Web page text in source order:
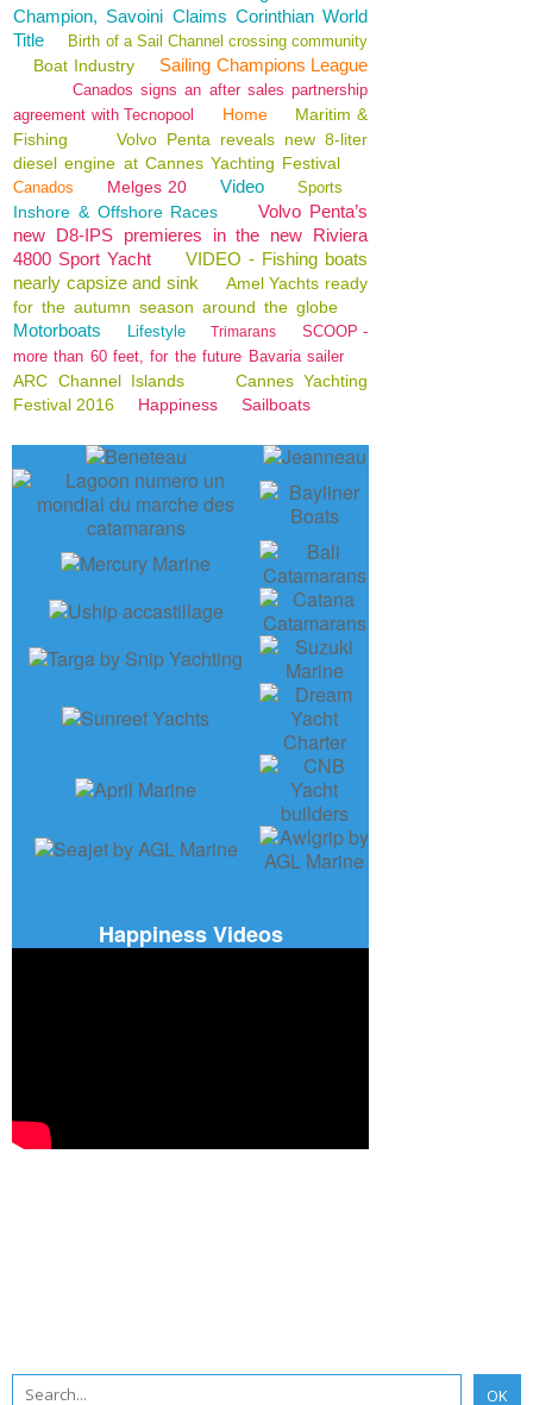
Champion, Savoini Claims Corinthian World
Title
Birth of a Sail Channel crossing community
Boat Industry Sailing Champions League
Canados signs an after sales partnership
agreement with Tecnopool
Home
Maritim &
Fishing
Volvo Penta reveals new 8-liter
diesel engine at Cannes Yachting Festival
Canados Melges 20 Video Sports
Inshore & Offshore Races
Volvo Penta’s
new D8-IPS premieres in the new Riviera
4800 Sport Yacht
VIDEO - Fishing boats
nearly capsize and sink
Amel Yachts ready
for the autumn season around the globe
Motorboats Lifestyle Trimarans
SCOOP -
more than 60 feet, for the future Bavaria sailer
ARC Channel Islands
Cannes Yachting
Festival 2016
Happiness Sailboats
Happiness Videos